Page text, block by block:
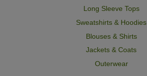
Long Sleeve Tops
Sweatshirts & Hoodies
Blouses & Shirts
Jackets & Coats
Outerwear